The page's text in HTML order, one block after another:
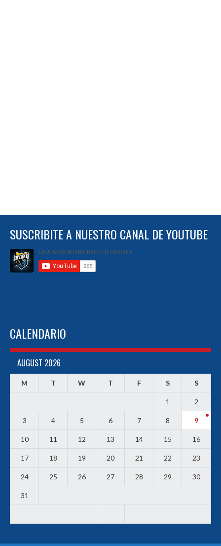
SUSCRIBITE A NUESTRO CANAL DE YOUTUBE
CALENDARIO
AUGUST 2026
M T W T F S S
1 2
3 4 5 6 7 8 9
10 11 12 13 14 15 16
17 18 19 20 21 22 23
24 25 26 27 28 29 30
31